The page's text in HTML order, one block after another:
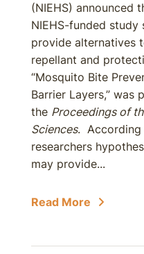
(NIEHS) announced
NIEHS-funded
provide alternatives
repellant and
“Mosquito Bite
Barrier Layers,” was
the Proceedings of
Sciences. According
researchers
may provide...
Read More